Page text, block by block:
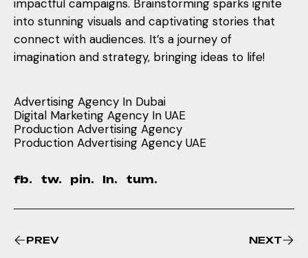
impactful campaigns. Brainstorming sparks ignite
into stunning visuals and captivating stories that
connect with audiences. It’s a journey of
imagination and strategy, bringing ideas to life!
Advertising Agency In Dubai
Digital Marketing Agency In UAE
Production Advertising Agency
Production Advertising Agency UAE
fb. tw. pin. ln. tum.
PREV NEXT